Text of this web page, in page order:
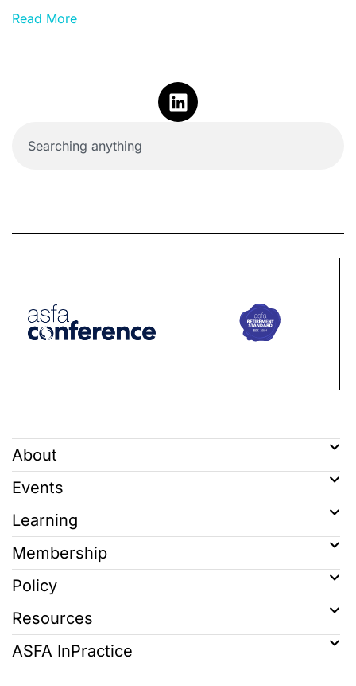
Read More
About
Events
Learning
Membership
Policy
Resources
ASFA InPractice